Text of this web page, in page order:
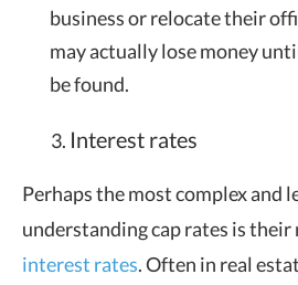
business or relocate their
may actually lose money
be found.
Interest rates
Perhaps the most complex and
understanding cap rates is
interest rates. Often in real